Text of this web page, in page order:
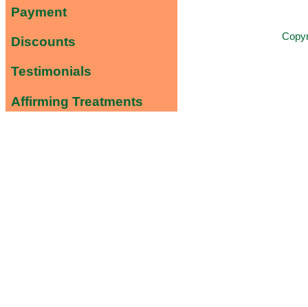
Payment
Discounts
Testimonials
Affirming Treatments